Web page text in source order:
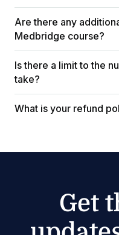
Are there any
Medbridge course?
Is there a limit to the
take?
What is your refund
Get